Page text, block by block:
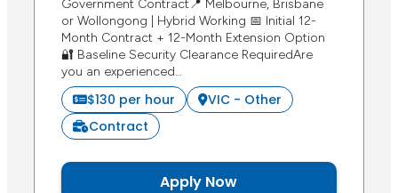
Government Contract📍 Melbourne, Brisbane
or Wollongong | Hybrid Working 📅 Initial 12-
Month Contract + 12-Month Extension Option
🔐 Baseline Security Clearance RequiredAre
you an experienced…
$130 per hour
VIC - Other
Contract
Apply Now